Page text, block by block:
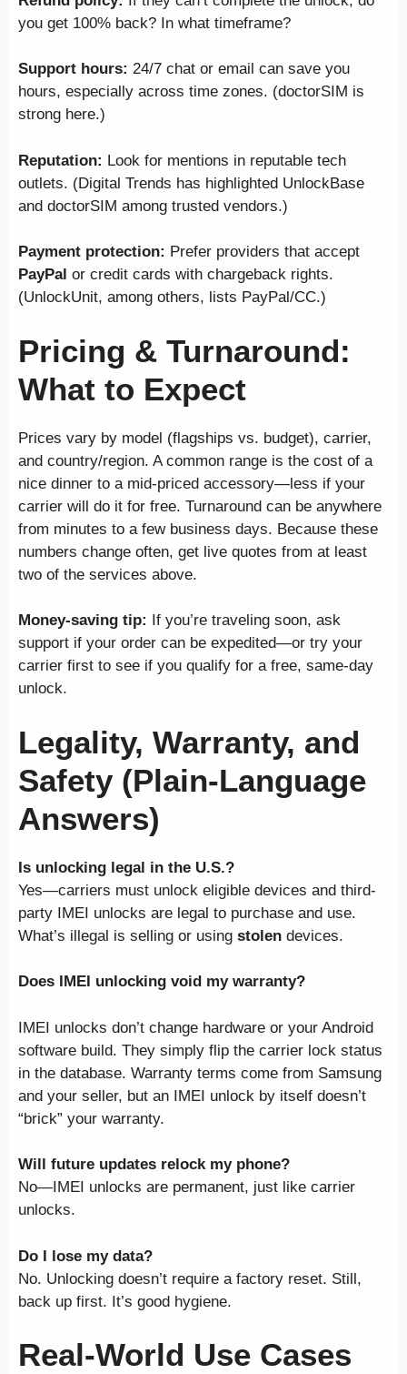
you get 100% back? In what timeframe?
Support hours: 24/7 chat or email can save you
hours, especially across time zones. (doctorSIM is
strong here.)
Reputation: Look for mentions in reputable tech
outlets. (Digital Trends has highlighted UnlockBase
and doctorSIM among trusted vendors.)
Payment protection: Prefer providers that accept
PayPal or credit cards with chargeback rights.
(UnlockUnit, among others, lists PayPal/CC.)
Pricing & Turnaround:
What to Expect
Prices vary by model (flagships vs. budget), carrier,
and country/region. A common range is the cost of a
nice dinner to a mid-priced accessory—less if your
carrier will do it for free. Turnaround can be anywhere
from minutes to a few business days. Because these
numbers change often, get live quotes from at least
two of the services above.
Money-saving tip:
If you’re traveling soon, ask
support if your order can be expedited—or try your
carrier first to see if you qualify for a free, same-day
unlock.
Legality, Warranty, and
Safety (Plain-Language
Answers)
Is unlocking legal in the U.S.?
Yes—carriers must unlock eligible devices and third-
party IMEI unlocks are legal to purchase and use.
What’s illegal is selling or using stolen devices.
Does IMEI unlocking void my warranty?
IMEI unlocks don’t change hardware or your Android
software build. They simply flip the carrier lock status
in the database. Warranty terms come from Samsung
and your seller, but an IMEI unlock by itself doesn’t
“brick” your warranty.
Will future updates relock my phone?
No—IMEI unlocks are permanent, just like carrier
unlocks.
Do I lose my data?
No. Unlocking doesn’t require a factory reset. Still,
back up first. It’s good hygiene.
Real-World Use Cases